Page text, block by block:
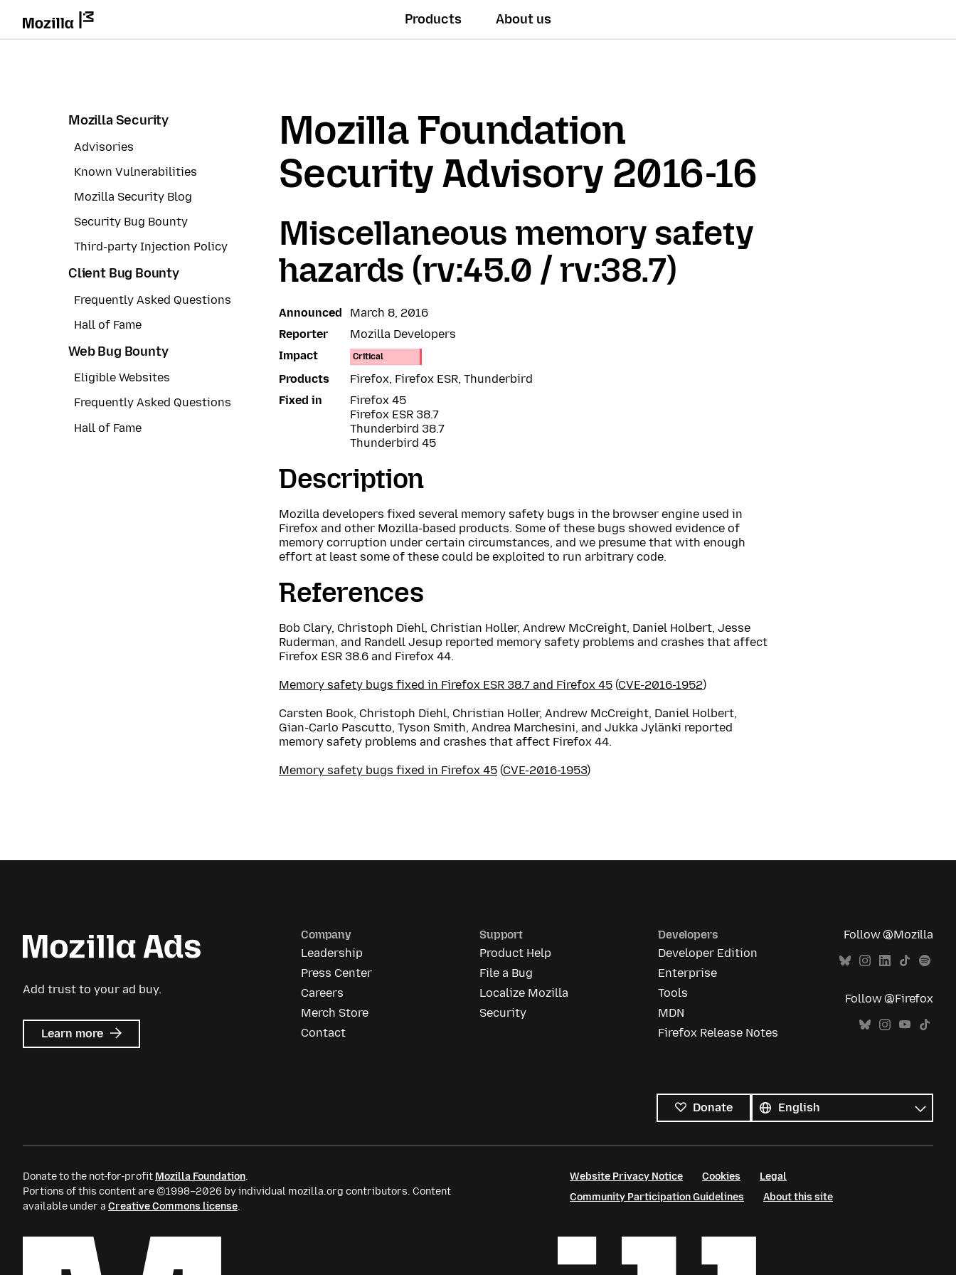
Products About us
Mozilla Security
Advisories
Known Vulnerabilities
Mozilla Security Blog
Security Bug Bounty
Third-party Injection Policy
Client Bug Bounty
Frequently Asked Questions
Hall of Fame
Web Bug Bounty
Eligible Websites
Frequently Asked Questions
Hall of Fame
Mozilla Foundation
Security Advisory 2016-16
Miscellaneous memory safety
hazards (rv:45.0 / rv:38.7)
Announced
March 8, 2016
Reporter
Mozilla Developers
Impact
Critical
Products
Firefox, Firefox ESR, Thunderbird
Fixed in
Firefox 45
Firefox ESR 38.7
Thunderbird 38.7
Thunderbird 45
Description
Mozilla developers fixed several memory safety bugs in the browser engine used in
Firefox and other Mozilla-based products. Some of these bugs showed evidence of
memory corruption under certain circumstances, and we presume that with enough
effort at least some of these could be exploited to run arbitrary code.
References
Bob Clary, Christoph Diehl, Christian Holler, Andrew McCreight, Daniel Holbert, Jesse
Ruderman, and Randell Jesup reported memory safety problems and crashes that affect
Firefox ESR 38.6 and Firefox 44.
Memory safety bugs fixed in Firefox ESR 38.7 and Firefox 45 (CVE-2016-1952)
Carsten Book, Christoph Diehl, Christian Holler, Andrew McCreight, Daniel Holbert,
Gian-Carlo Pascutto, Tyson Smith, Andrea Marchesini, and Jukka Jylänki reported
memory safety problems and crashes that affect Firefox 44.
Memory safety bugs fixed in Firefox 45 (CVE-2016-1953)
Add trust to your ad buy.
Learn more about
Mozilla
Company
Leadership
Press Center
Careers
Merch Store
Contact
Support
Product Help
File a Bug
Localize Mozilla
Security
Developers
Developer Edition
Enterprise
Tools
MDN
Firefox Release Notes
Follow @Mozilla
Follow @Firefox
Donate
languages
Language
Donate to the not-for-profit Mozilla Foundation.
Portions of this content are ©1998–2026 by individual mozilla.org contributors. Content
available under a Creative Commons license.
Website Privacy Notice Cookies
Legal
Community Participation Guidelines
About this site